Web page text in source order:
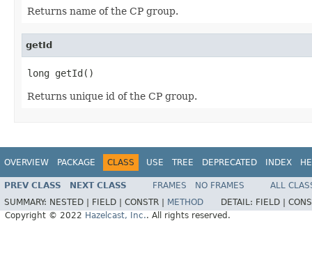
Returns name of the CP group.
getId
long getId()
Returns unique id of the CP group.
OVERVIEW PACKAGE CLASS USE TREE DEPRECATED INDEX
PREV CLASS NEXT CLASS FRAMES NO FRAMES
ALL
SUMMARY: NESTED | FIELD | CONSTR | METHOD DETAIL: FIELD |
Copyright © 2022 Hazelcast, Inc.. All rights reserved.